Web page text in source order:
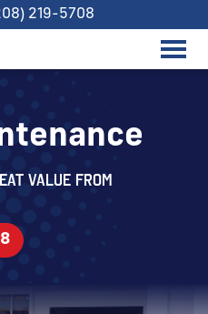
219-5708
value from